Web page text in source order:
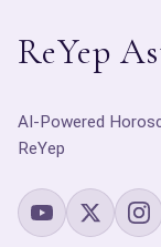
ReYep
AI-Powered
ReYep